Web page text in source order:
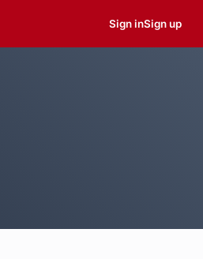
Sign inSign up